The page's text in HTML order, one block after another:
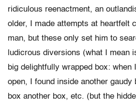
ridiculous reenactment, an
older, I made attempts at heartfelt
man, but these only set him to
ludicrous diversions (what I mean
big delightfully wrapped box: when
open, I found inside another gaudy
box another box, etc. (but the